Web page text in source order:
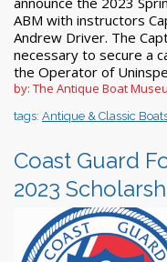
ABM with instructors
Andrew Driver. The
necessary to secure a
the Operator of
by: The Antique Boat
tags: Antique & Classic
Coast Guard
2023